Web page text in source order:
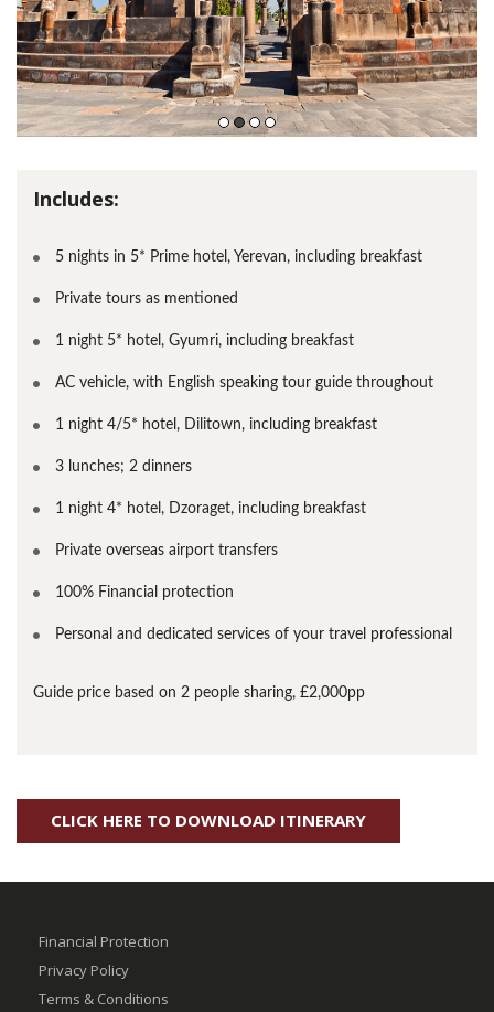
Includes:
5 nights in 5* Prime hotel, Yerevan, including breakfast
Private tours as mentioned
1 night 5* hotel, Gyumri, including breakfast
AC vehicle, with English speaking tour guide throughout
1 night 4/5* hotel, Dilitown, including breakfast
3 lunches; 2 dinners
1 night 4* hotel, Dzoraget, including breakfast
Private overseas airport transfers
100% Financial protection
Personal and dedicated services of your travel professional
Guide price based on 2 people sharing, £2,000pp
CLICK HERE TO DOWNLOAD ITINERARY
Financial Protection
Privacy Policy
Terms & Conditions